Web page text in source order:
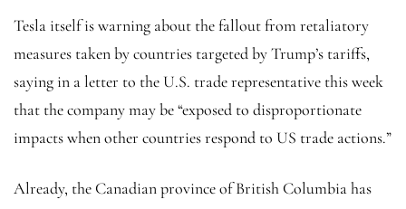
Tesla itself is warning about the fallout from retaliatory
measures taken by countries targeted by Trump’s tariffs,
saying in a letter to the U.S. trade representative this week
that the company may be “exposed to disproportionate
impacts when other countries respond to US trade actions.”
Already, the Canadian province of British Columbia has